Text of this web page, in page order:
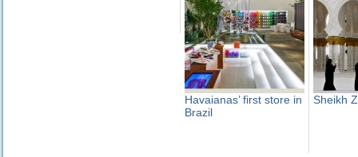
Havaianas’ first store in
Brazil
Sheikh